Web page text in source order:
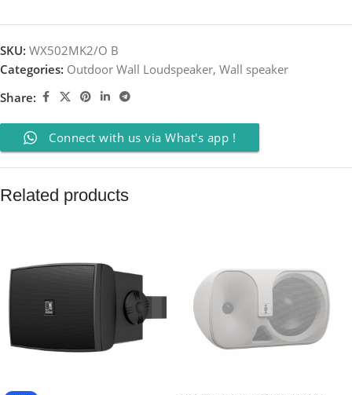
SKU: WX502MK2/O B
Categories: Outdoor Wall Loudspeaker, Wall speaker
Share:
Connect with us via What's app !
Related products